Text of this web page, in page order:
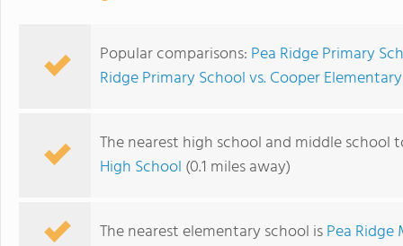
Popular comparisons: Pea Ridge Primary
Ridge Primary School vs. Cooper
The nearest high school and middle school
High School (0.1 miles away)
The nearest elementary school isPea